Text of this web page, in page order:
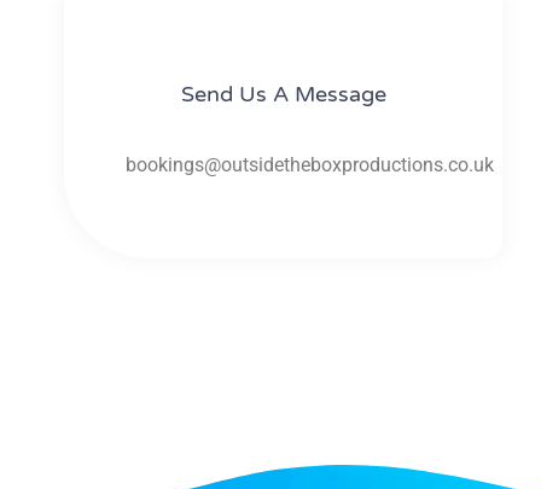
Send Us A Message​​
bookings@outsidetheboxproductions.co.uk